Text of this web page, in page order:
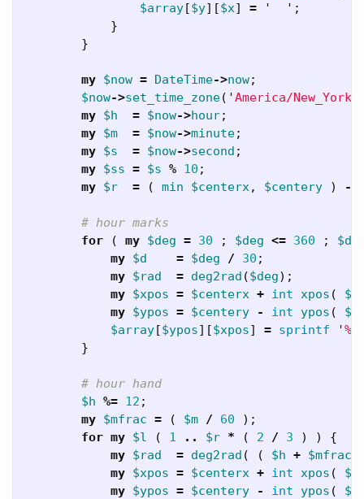
$array [$y][$x] = '
';
}
}
my $now = DateTime->now;
$now->set_time_zone('America/New_York
my $h = $now->hour;
my $m = $now->minute;
my $s = $now->second ;
my $ss = $s % 10 ;
my $r = ( min $centerx, $centery ) -
# hour marks
for
( my $deg = 30 ; $deg <= 360 ;
my $d = $deg / 30 ;
my $rad = deg2rad ($deg);
my $xpos = $centerx + int xpos ( $r
my $ypos = $centery - int ypos ( $r
$array [$ypos][$xpos] = sprintf '
}
# hour hand
$h %= 12 ;
my $mfrac = ( $m / 60
);
for my $l ( 1 .. $r * ( 2 / 3 ) )
{
my $rad = deg2rad ( ( $h + $mfrac
my $xpos = $centerx + int xpos ( $l
my $ypos = $centery - int ypos ( $l